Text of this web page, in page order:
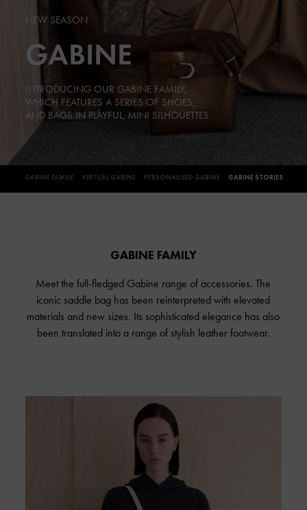
NEW SEASON
GABINE
INTRODUCING OUR GABINE FAMILY,
WHICH FEATURES A SERIES OF SHOES,
AND BAGS IN PLAYFUL, MINI SILHOUETTES
GABINE FAMILY VIRTUAL GABINE PERSONALISED GABINE GABINE STORIES
GABINE FAMILY
Meet the full-fledged Gabine range of accessories. The
iconic saddle bag has been reinterpreted with elevated
materials and new sizes. Its sophisticated elegance has also
been translated into a range of stylish leather footwear.